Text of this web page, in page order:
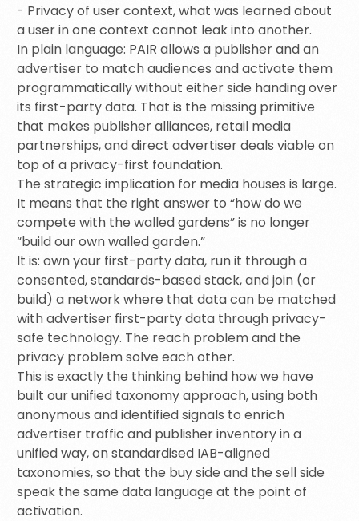
- Privacy of user context, what was learned about
a user in one context cannot leak into another.
In plain language: PAIR allows a publisher and an
advertiser to match audiences and activate them
programmatically without either side handing over
its first-party data. That is the missing primitive
that makes publisher alliances, retail media
partnerships, and direct advertiser deals viable on
top of a privacy-first foundation.
The strategic implication for media houses is large.
It means that the right answer to “how do we
compete with the walled gardens” is no longer
“build our own walled garden.”
It is: own your first-party data, run it through a
consented, standards-based stack, and join (or
build) a network where that data can be matched
with advertiser first-party data through privacy-
safe technology. The reach problem and the
privacy problem solve each other.
This is exactly the thinking behind how we have
built our unified taxonomy approach, using both
anonymous and identified signals to enrich
advertiser traffic and publisher inventory in a
unified way, on standardised IAB-aligned
taxonomies, so that the buy side and the sell side
speak the same data language at the point of
activation.